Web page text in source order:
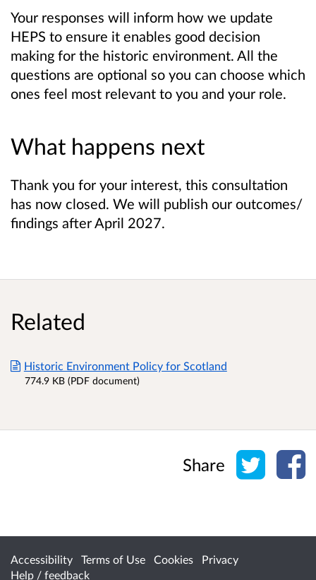
Your responses will inform how we update
HEPS to ensure it enables good decision
making for the historic environment. All the
questions are optional so you can choose which
ones feel most relevant to you and your role.
What happens next
Thank you for your interest, this consultation
has now closed. We will publish our outcomes/
findings after April 2027.
Related
Historic Environment Policy for Scotland
774.9 KB (PDF document)
Share Share
Accessibility Terms of Use Cookies
Privacy
Help / feedback